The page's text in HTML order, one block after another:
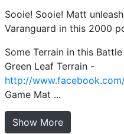
Sooie! Sooie! Matt
Varanguard in this 2000
Some Terrain in this
Green Leaf Terrain -
http://
Game Mat ...
Show More